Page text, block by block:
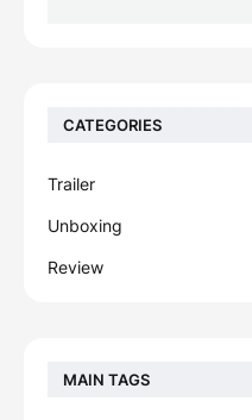
CATEGORIES
Trailer
Unboxing
Review
MAIN TAGS